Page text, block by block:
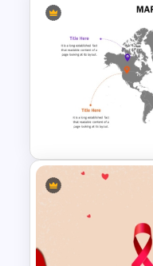
Free Pride
Templates